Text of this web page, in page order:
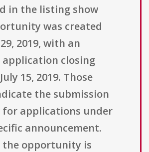
in the listing show
was created
2019, with an
closing
15, 2019. Those
the submission
for applications under
announcement.
the opportunity is